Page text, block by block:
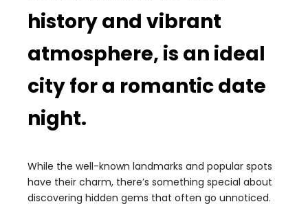
history and vibrant
atmosphere, is an ideal
city for a romantic date
night.
While the well-known landmarks and popular spots
have their charm, there’s something special about
discovering hidden gems that often go unnoticed.